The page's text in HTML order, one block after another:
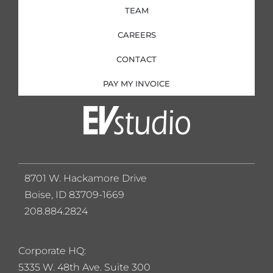
TEAM
CAREERS
CONTACT
PAY MY INVOICE
Corporate HQ:
5335 W. 48th Ave. Suite 300
8701 W. Hackamore Drive
Boise, ID 83709-1669
208.884.2824